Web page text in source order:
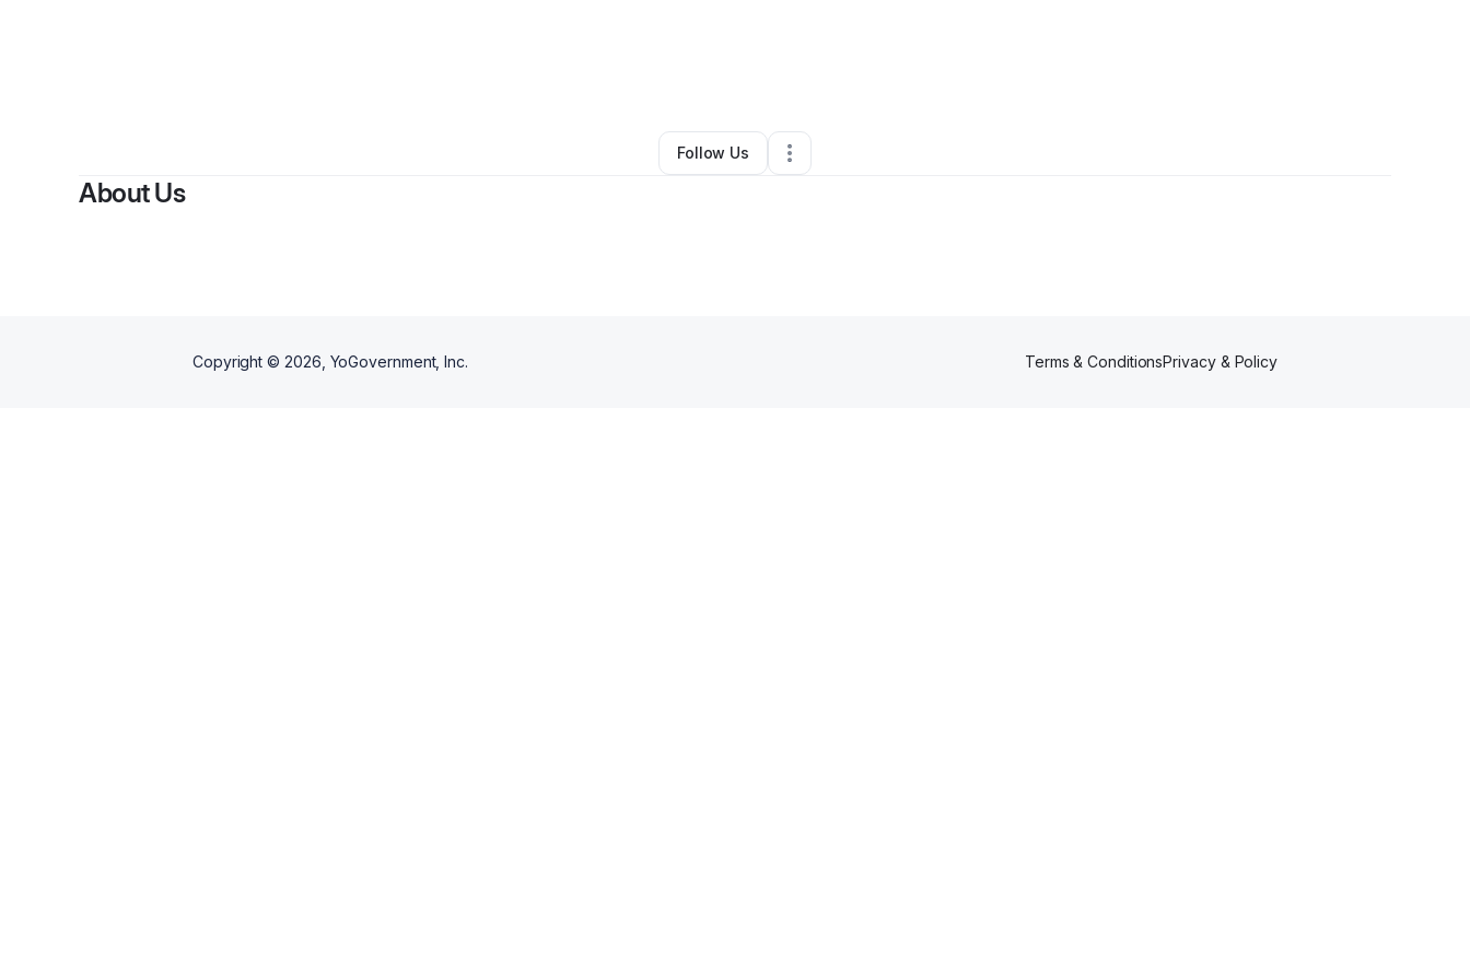
Arts & Entertainment•Mesa , AZ• 0 Connections
Follow Us
About Us
Copyright © 2026 , YoGovernment, Inc. Terms & ConditionsPrivacy & Policy